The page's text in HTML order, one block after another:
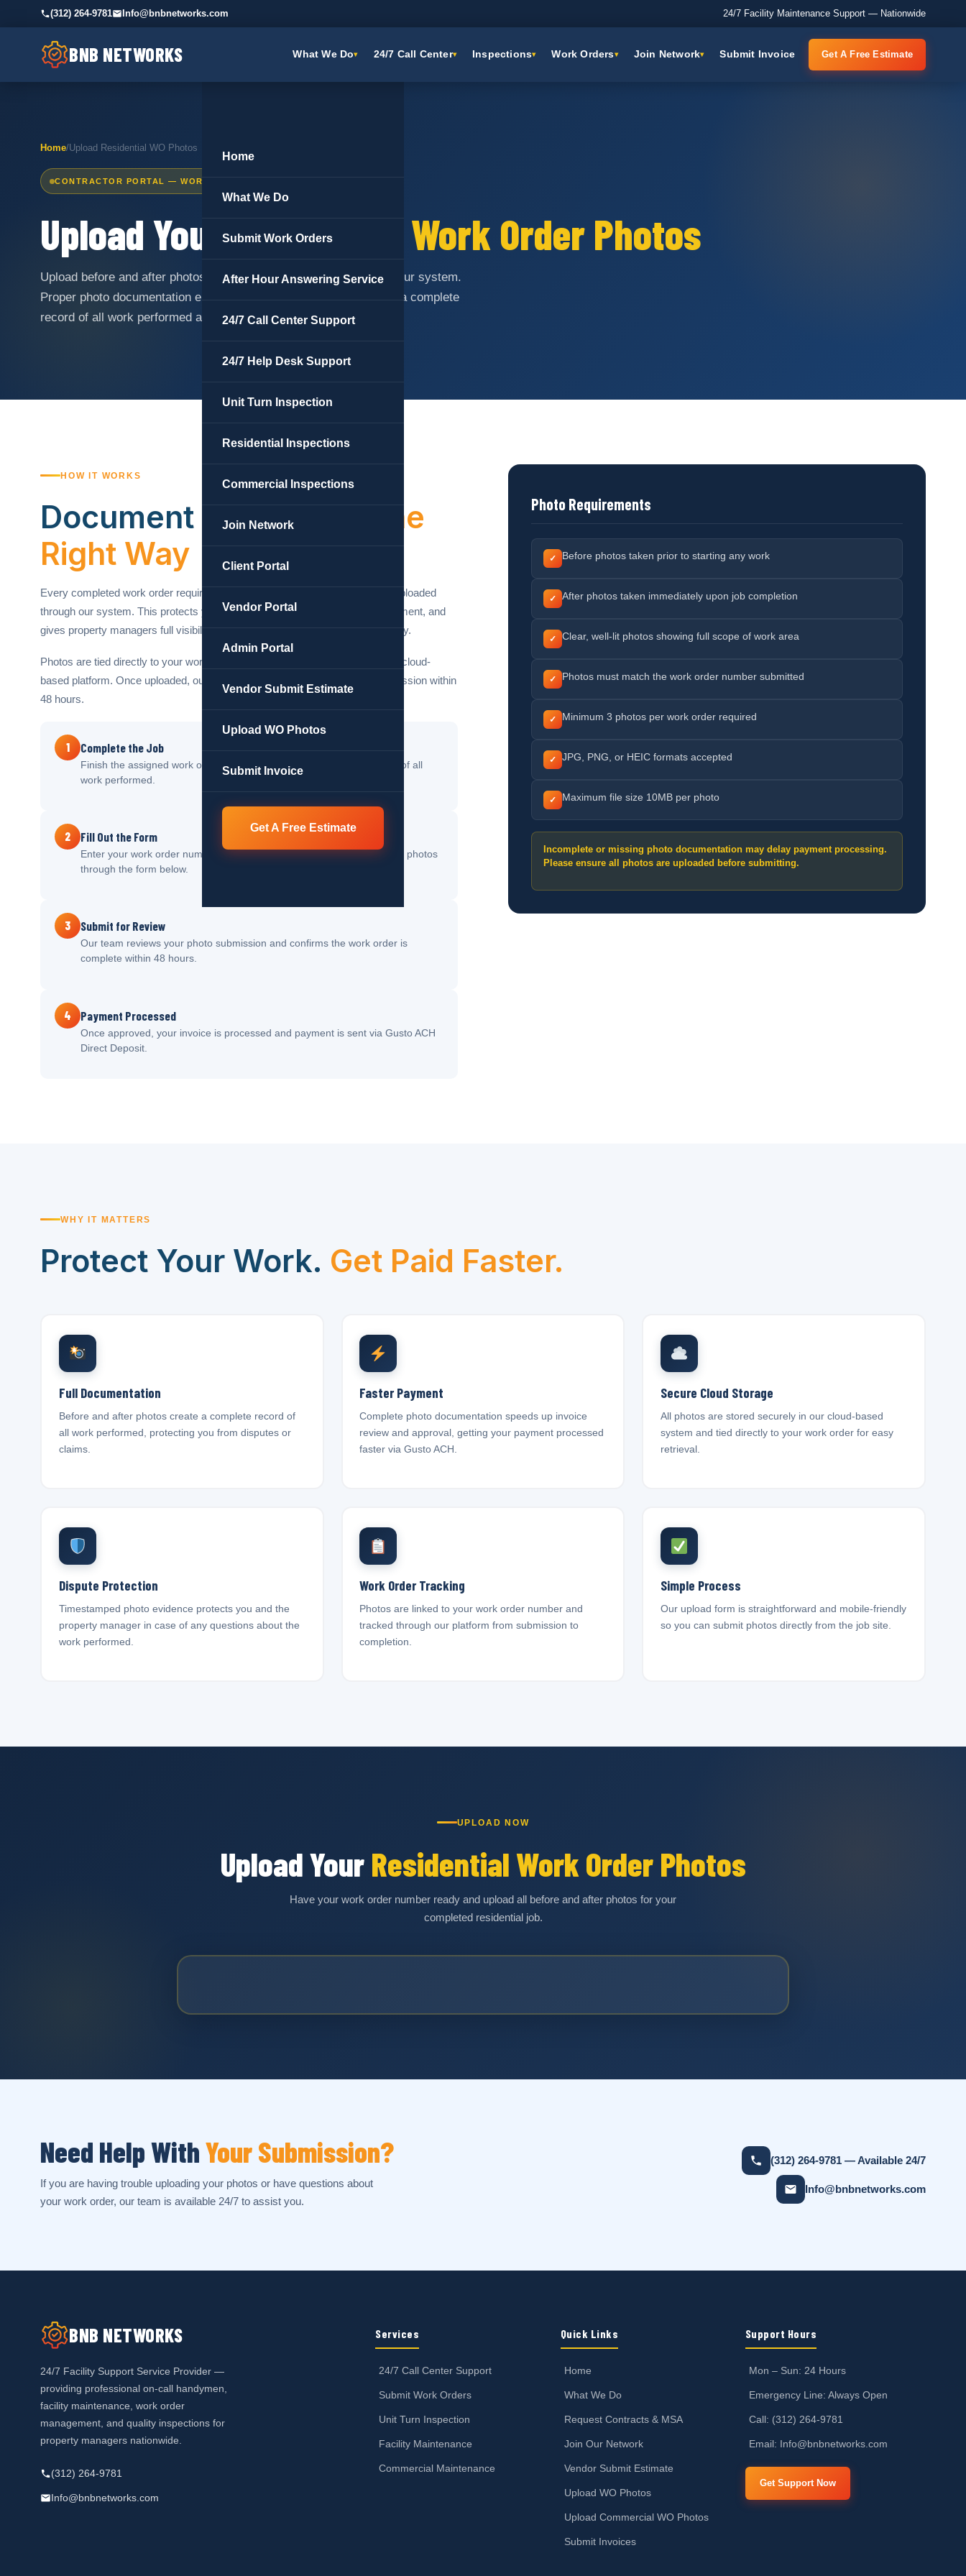
(312) 264-9781 Info@bnbnetworks.com 24/7 Facility Maintenance Support — Nationwide
BNB NETWORKS What We Do 24/7 Call Center Inspections Work Orders Join Network Submit Invoice Get A Free Estimate
Home
What We Do
Submit Work Orders
After Hour Answering Service
24/7 Call Center Support
24/7 Help Desk Support
Unit Turn Inspection
Residential Inspections
Commercial Inspections
Join Network
Client Portal
Vendor Portal
Admin Portal
Vendor Submit Estimate
Upload WO Photos
Submit Invoice
Get A Free Estimate
Home/Upload Residential WO Photos
CONTRACTOR PORTAL — WORK ORDER DOCUMENTATION
Upload YourResidential Work Order Photos
Upload before and after photos for completed work orders through our system.
Proper photo documentation ensures fast payment processing and a complete
record of all work performed at every property.
HOW IT WORKS
Document Your Work
The
Right Way
Every completed work order requires before and after photo documentation uploaded
through our system. This protects you as a contractor, ensures accurate payment, and
gives property managers full visibility into every job completed on their property.
Photos are tied directly to your work order number and stored securely in our cloud-
based platform. Once uploaded, our team reviews and processes your submission within
48 hours.
1 Complete the Job
Finish the assigned work order and take clear before and after photos of all
work performed.
2 Fill Out the Form
Enter your work order number, property details, and upload all required photos
through the form below.
3 Submit for Review
Our team reviews your photo submission and confirms the work order is
complete within 48 hours.
4 Payment Processed
Once approved, your invoice is processed and payment is sent via Gusto ACH
Direct Deposit.
Photo Requirements
✓ Before photos taken prior to starting any work
✓ After photos taken immediately upon job completion
✓ Clear, well-lit photos showing full scope of work area
✓ Photos must match the work order number submitted
✓ Minimum 3 photos per work order required
✓ JPG, PNG, or HEIC formats accepted
✓ Maximum file size 10MB per photo
Incomplete or missing photo documentation may delay payment processing.
Please ensure all photos are uploaded before submitting.
WHY IT MATTERS
Protect Your Work. Get Paid Faster.
Full Documentation
Before and after photos create a complete record of
all work performed, protecting you from disputes or
claims.
Faster Payment
Complete photo documentation speeds up invoice
review and approval, getting your payment processed
faster via Gusto ACH.
Secure Cloud Storage
All photos are stored securely in our cloud-based
system and tied directly to your work order for easy
retrieval.
Dispute Protection
Timestamped photo evidence protects you and the
property manager in case of any questions about the
work performed.
Work Order Tracking
Photos are linked to your work order number and
tracked through our platform from submission to
completion.
Simple Process
Our upload form is straightforward and mobile-friendly
so you can submit photos directly from the job site.
UPLOAD NOW
Upload Your Residential Work Order Photos
Have your work order number ready and upload all before and after photos for your
completed residential job.
Need Help WithYour Submission?
If you are having trouble uploading your photos or have questions about
your work order, our team is available 24/7 to assist you.
(312) 264-9781 — Available 24/7
Info@bnbnetworks.com
BNB NETWORKS
24/7 Facility Support Service Provider —
providing professional on-call handymen,
facility maintenance, work order
management, and quality inspections for
property managers nationwide.
(312) 264-9781
Info@bnbnetworks.com
Services
24/7 Call Center Support
Submit Work Orders
Unit Turn Inspection
Facility Maintenance
Commercial Maintenance
Quick Links
Home
What We Do
Request Contracts & MSA
Join Our Network
Vendor Submit Estimate
Upload WO Photos
Upload Commercial WO Photos
Submit Invoices
Support Hours
Mon – Sun: 24 Hours
Emergency Line: Always Open
Call: (312) 264-9781
Email: Info@bnbnetworks.com
Get Support Now